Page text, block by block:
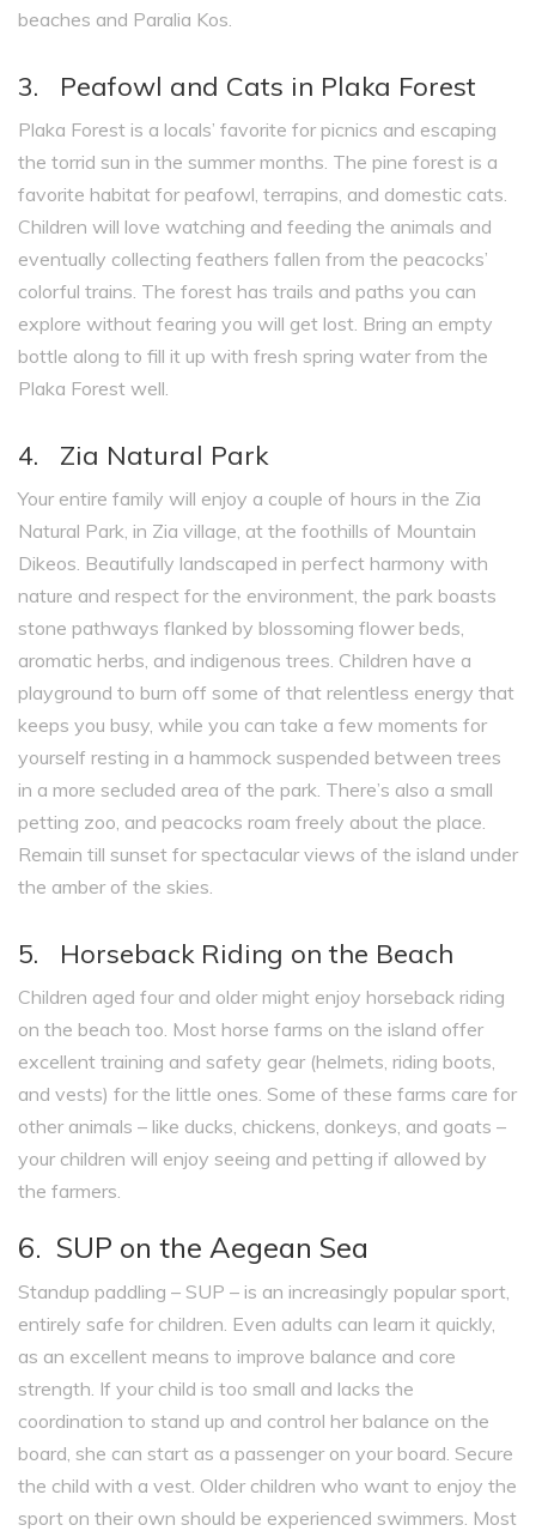
beaches and Paralia Kos.
3. Peafowl and Cats in Plaka Forest
Plaka Forest is a locals’ favorite for picnics and escaping
the torrid sun in the summer months. The pine forest is a
favorite habitat for peafowl, terrapins, and domestic cats.
Children will love watching and feeding the animals and
eventually collecting feathers fallen from the peacocks’
colorful trains. The forest has trails and paths you can
explore without fearing you will get lost. Bring an empty
bottle along to fill it up with fresh spring water from the
Plaka Forest well.
4. Zia Natural Park
Your entire family will enjoy a couple of hours in the Zia
Natural Park, in Zia village, at the foothills of Mountain
Dikeos. Beautifully landscaped in perfect harmony with
nature and respect for the environment, the park boasts
stone pathways flanked by blossoming flower beds,
aromatic herbs, and indigenous trees. Children have a
playground to burn off some of that relentless energy that
keeps you busy, while you can take a few moments for
yourself resting in a hammock suspended between trees
in a more secluded area of the park. There’s also a small
petting zoo, and peacocks roam freely about the place.
Remain till sunset for spectacular views of the island under
the amber of the skies.
5. Horseback Riding on the Beach
Children aged four and older might enjoy horseback riding
on the beach too. Most horse farms on the island offer
excellent training and safety gear (helmets, riding boots,
and vests) for the little ones. Some of these farms care for
other animals – like ducks, chickens, donkeys, and goats –
your children will enjoy seeing and petting if allowed by
the farmers.
6. SUP on the Aegean Sea
Standup paddling – SUP – is an increasingly popular sport,
entirely safe for children. Even adults can learn it quickly,
as an excellent means to improve balance and core
strength. If your child is too small and lacks the
coordination to stand up and control her balance on the
board, she can start as a passenger on your board. Secure
the child with a vest. Older children who want to enjoy the
sport on their own should be experienced swimmers. Most